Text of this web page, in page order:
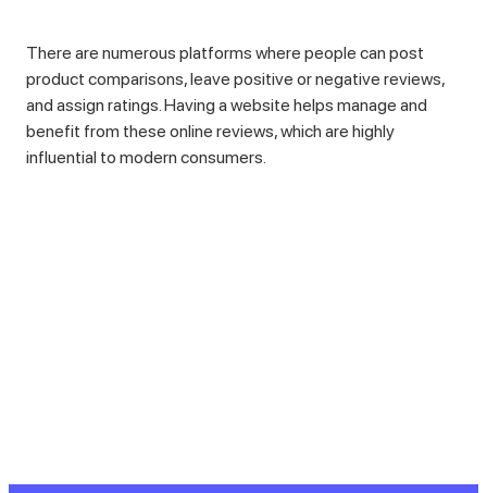
There are numerous platforms where people can post
product comparisons, leave positive or negative reviews,
and assign ratings. Having a website helps manage and
benefit from these online reviews, which are highly
influential to modern consumers.